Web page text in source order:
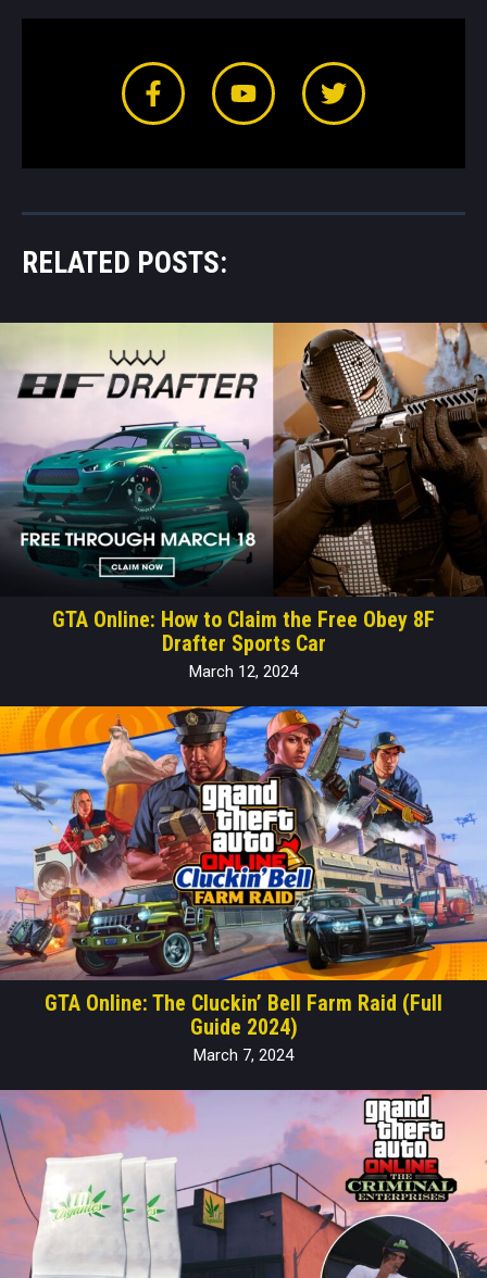
RELATED POSTS:
GTA Online: How to Claim the Free Obey 8F
Drafter Sports Car
March 12, 2024
GTA Online: The Cluckin’ Bell Farm Raid (Full
Guide 2024)
March 7, 2024